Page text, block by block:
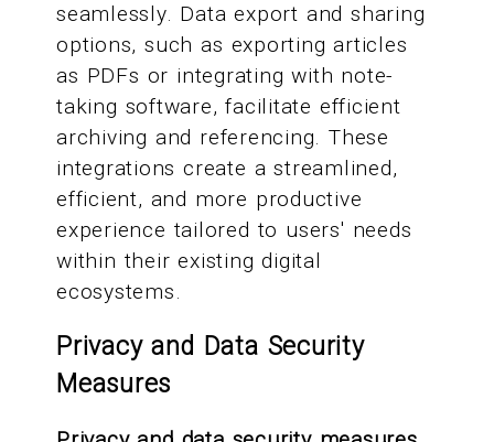
seamlessly. Data export and sharing
options, such as exporting articles
as PDFs or integrating with note-
taking software, facilitate efficient
archiving and referencing. These
integrations create a streamlined,
efficient, and more productive
experience tailored to users' needs
within their existing digital
ecosystems.
Privacy and Data Security
Measures